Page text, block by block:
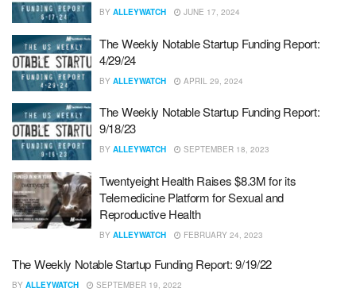
BY ALLEYWATCH JUNE 17, 2024
The Weekly Notable Startup Funding Report:
4/29/24
BY ALLEYWATCH APRIL 29, 2024
The Weekly Notable Startup Funding Report:
9/18/23
BY ALLEYWATCH SEPTEMBER 18, 2023
Twentyeight Health Raises $8.3M for its
Telemedicine Platform for Sexual and
Reproductive Health
BY ALLEYWATCH FEBRUARY 24, 2023
The Weekly Notable Startup Funding Report: 9/19/22
BY ALLEYWATCH SEPTEMBER 19, 2022